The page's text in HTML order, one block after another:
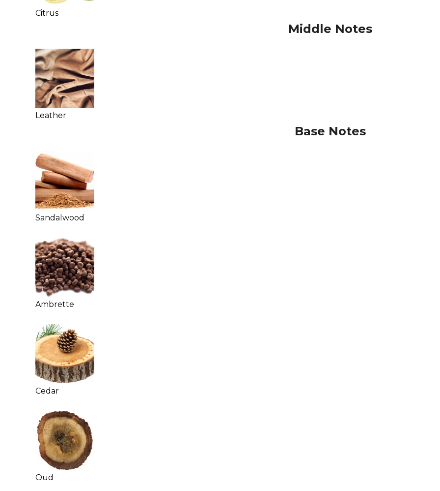
Citrus
Middle Notes
Leather
Base Notes
Sandalwood
Ambrette
Cedar
Oud